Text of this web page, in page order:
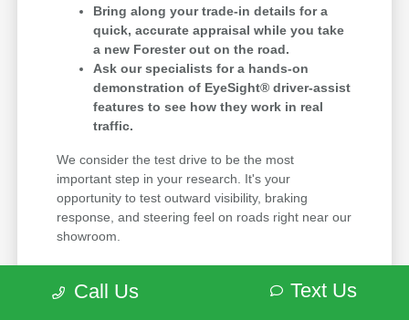
Bring along your trade-in details for a
quick, accurate appraisal while you take
a new Forester out on the road.
Ask our specialists for a hands-on
demonstration of EyeSight® driver-assist
features to see how they work in real
traffic.
We consider the test drive to be the most
important step in your research. It's your
opportunity to test outward visibility, braking
response, and steering feel on roads right near our
showroom.
Before picking a trim, evaluate driver-assist
features, media screen layouts, second-row
Call Us Text Us